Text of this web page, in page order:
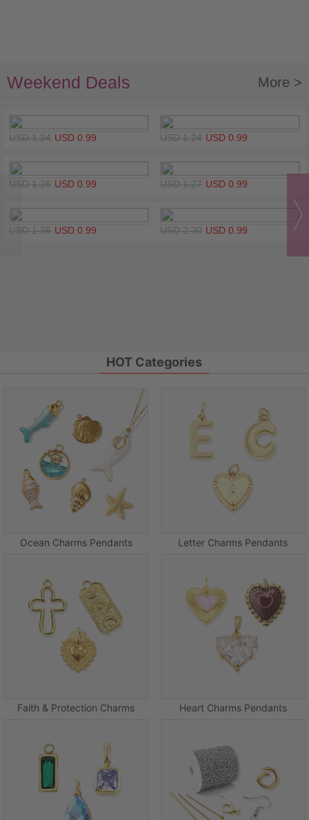
Weekend Deals More >
USD 1.24 USD 0.99 USD 1.24 USD 0.99
USD 1.26 USD 0.99 USD 1.27 USD 0.99
USD 1.35 USD 0.99 USD 2.30 USD 0.99
HOT Categories
Ocean Charms Pendants Letter Charms Pendants
Faith & Protection Charms Heart Charms Pendants